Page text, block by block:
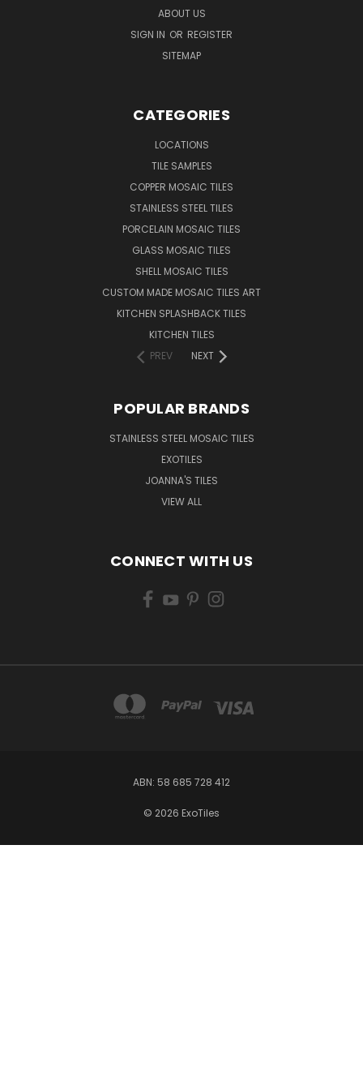
ABOUT US
SIGN IN OR REGISTER
SITEMAP
CATEGORIES
LOCATIONS
TILE SAMPLES
COPPER MOSAIC TILES
STAINLESS STEEL TILES
PORCELAIN MOSAIC TILES
GLASS MOSAIC TILES
SHELL MOSAIC TILES
CUSTOM MADE MOSAIC TILES ART
KITCHEN SPLASHBACK TILES
KITCHEN TILES
PREV
NEXT
POPULAR BRANDS
STAINLESS STEEL MOSAIC TILES
EXOTILES
JOANNA'S TILES
VIEW ALL
CONNECT WITH US
ABN: 58 685 728 412
© 2026 ExoTiles